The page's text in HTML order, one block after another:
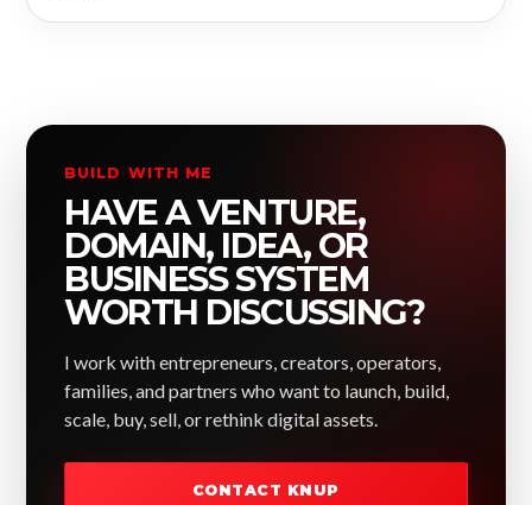
BUILD WITH ME
HAVE A VENTURE,
DOMAIN, IDEA, OR
BUSINESS SYSTEM
WORTH DISCUSSING?
I work with entrepreneurs, creators, operators,
families, and partners who want to launch, build,
scale, buy, sell, or rethink digital assets.
CONTACT KNUP